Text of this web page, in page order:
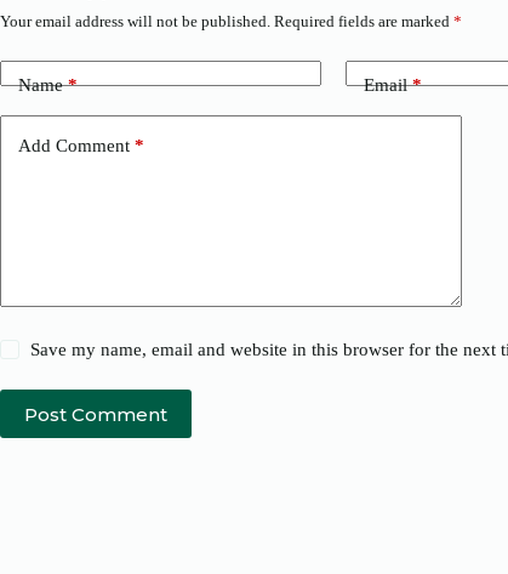
Your email address will not be published. Required fields are marked *
Name* Email*
Add Comment *
Save my name, email and website in this browser for the next
Post Comment